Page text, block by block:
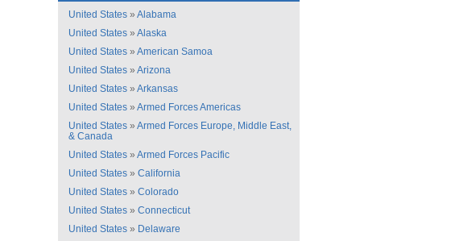
United States » Alabama
United States » Alaska
United States » American Samoa
United States » Arizona
United States » Arkansas
United States » Armed Forces Americas
United States » Armed Forces Europe, Middle East,
& Canada
United States » Armed Forces Pacific
United States » California
United States » Colorado
United States » Connecticut
United States » Delaware